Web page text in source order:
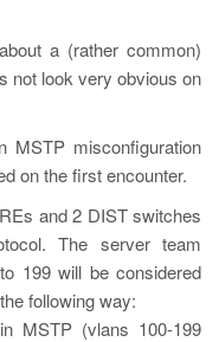
a (rather common)
not look very obvious on
misconfiguration
on the first encounter.
and 2 DIST switches
The server team
199 will be considered
following way:
MSTP (vlans 100-199